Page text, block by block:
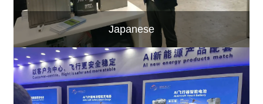
Japanese